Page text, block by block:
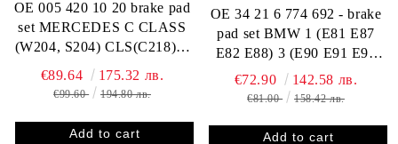
OE 005 420 10 20 brake pad
set MERCEDES C CLASS
(W204, S204) CLS(C218) E
CLASS (W211 W212 A207
C207 S212) SLK (R172)
€89.64 175.32 лв.
€99.60 194.80 лв.
OE 34 21 6 774 692 - brake
pad set BMW 1 (E81 E87
E82 E88) 3 (E90 E91 E92
E93) X1 (E84)
€72.90 142.58 лв.
€81.00 158.42 лв.